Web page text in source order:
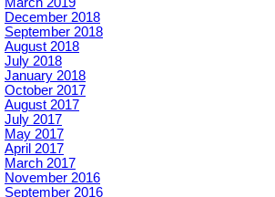
December 2018
September 2018
August 2018
July 2018
January 2018
October 2017
August 2017
July 2017
May 2017
April 2017
March 2017
November 2016
September 2016